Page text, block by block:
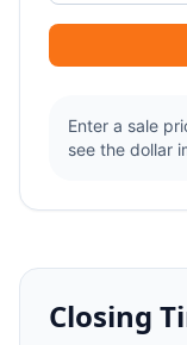
Enter a sale
see the dollar
Closing